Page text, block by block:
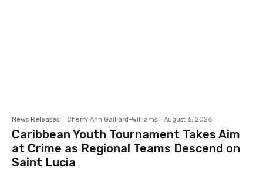
News Releases Cherry Ann Gaillard-Williams - August 6, 2026
Caribbean Youth Tournament Takes Aim
at Crime as Regional Teams Descend on
Saint Lucia